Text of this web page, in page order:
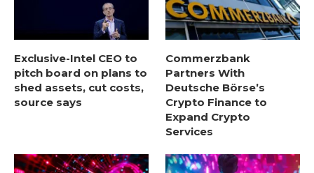
Exclusive-Intel CEO to
pitch board on plans to
shed assets, cut costs,
source says
Commerzbank
Partners With
Deutsche Börse’s
Crypto Finance to
Expand Crypto
Services